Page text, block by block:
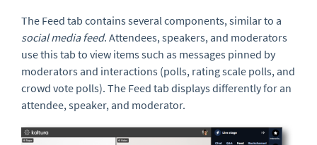
The Feed tab contains several components, similar to a
social media feed. Attendees, speakers, and moderators
use this tab to view items such as messages pinned by
moderators and interactions (polls, rating scale polls, and
crowd vote polls). The Feed tab displays differently for an
attendee, speaker, and moderator.